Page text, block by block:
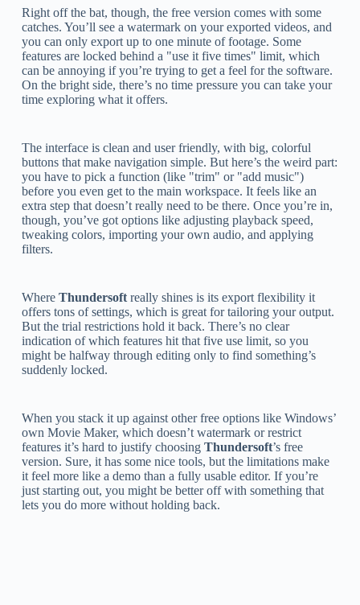
Right off the bat, though, the free version comes with some
catches. You’ll see a watermark on your exported videos, and
you can only export up to one minute of footage. Some
features are locked behind a "use it five times" limit, which
can be annoying if you’re trying to get a feel for the software.
On the bright side, there’s no time pressure you can take your
time exploring what it offers.
The interface is clean and user friendly, with big, colorful
buttons that make navigation simple. But here’s the weird part:
you have to pick a function (like "trim" or "add music")
before you even get to the main workspace. It feels like an
extra step that doesn’t really need to be there. Once you’re in,
though, you’ve got options like adjusting playback speed,
tweaking colors, importing your own audio, and applying
filters.
Where Thundersoftreally shines is its export flexibility it
offers tons of settings, which is great for tailoring your output.
But the trial restrictions hold it back. There’s no clear
indication of which features hit that five use limit, so you
might be halfway through editing only to find something’s
suddenly locked.
When you stack it up against other free options like Windows’
own Movie Maker, which doesn’t watermark or restrict
features it’s hard to justify choosing Thundersoft’s free
version. Sure, it has some nice tools, but the limitations make
it feel more like a demo than a fully usable editor. If you’re
just starting out, you might be better off with something that
lets you do more without holding back.